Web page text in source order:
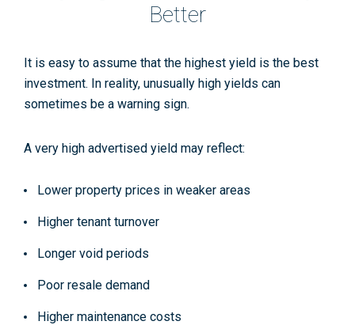
Better
It is easy to assume that the highest yield is the best
investment. In reality, unusually high yields can
sometimes be a warning sign.
A very high advertised yield may reflect:
Lower property prices in weaker areas
Higher tenant turnover
Longer void periods
Poor resale demand
Higher maintenance costs